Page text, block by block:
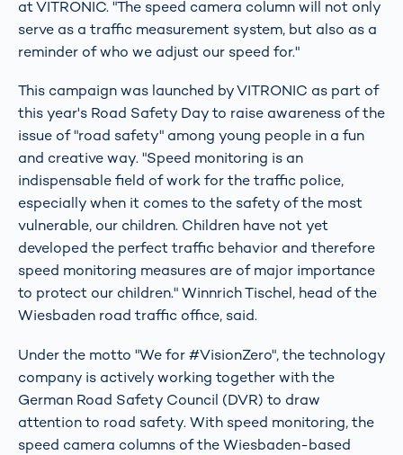
at VITRONIC. "The speed camera column will not only
serve as a traffic measurement system, but also as a
reminder of who we adjust our speed for."
This campaign was launched by VITRONIC as part of
this year's Road Safety Day to raise awareness of the
issue of "road safety" among young people in a fun
and creative way. "Speed monitoring is an
indispensable field of work for the traffic police,
especially when it comes to the safety of the most
vulnerable, our children. Children have not yet
developed the perfect traffic behavior and therefore
speed monitoring measures are of major importance
to protect our children." Winnrich Tischel, head of the
Wiesbaden road traffic office, said.
Under the motto "We for #VisionZero", the technology
company is actively working together with the
German Road Safety Council (DVR) to draw
attention to road safety. With speed monitoring, the
speed camera columns of the Wiesbaden-based